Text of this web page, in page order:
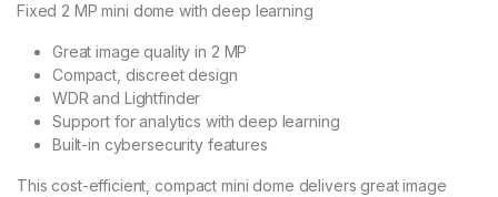
Fixed 2 MP mini dome with deep learning
Great image quality in 2 MP
Compact, discreet design
WDR and Lightfinder
Support for analytics with deep learning
Built-in cybersecurity features
This cost-efficient, compact mini dome delivers great image